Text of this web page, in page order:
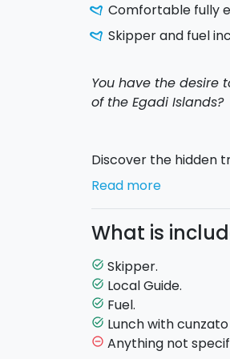
Comfortable fully
Skipper and fuel
You have the desire
of the Egadi Islands?
Discover the hidden
and enjoy a sunny
Avenue adjacent to
and the day's briefing
YourEgaditour
you will continue
a magnificent and
Azzurraand then
Read more
What is
task_alt Skipper.
task_alt Local Guide.
task_alt Fuel.
task_alt Lunch with
remove_circle_outline Anything not